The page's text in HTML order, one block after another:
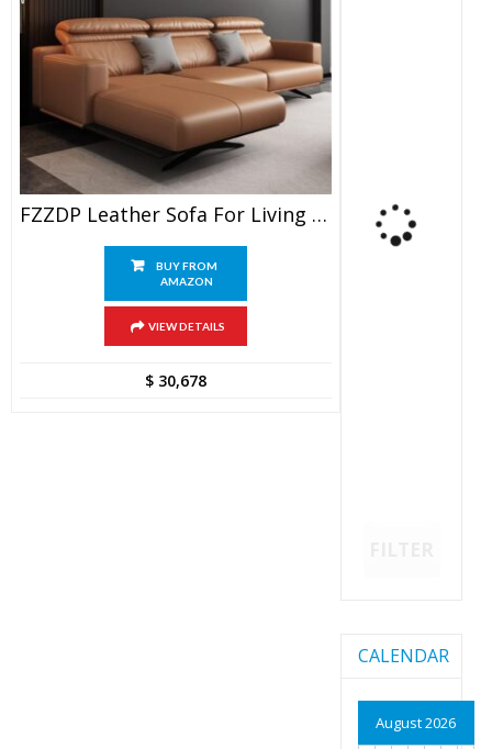
FZZDP Leather Sofa For Living Room Household Furniture Combination
BUY FROM
AMAZON
VIEW DETAILS
$30,678
CALENDAR
August 2026